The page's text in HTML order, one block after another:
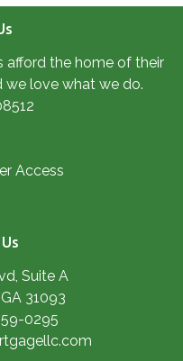
afford the home of their
we love what we do.
Access
Suite A
31093
0295